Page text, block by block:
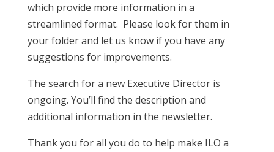
which provide more information in a
streamlined format. Please look for them in
your folder and let us know if you have any
suggestions for improvements.
The search for a new Executive Director is
ongoing. You’ll find the description and
additional information in the newsletter.
Thank you for all you do to help make ILO a